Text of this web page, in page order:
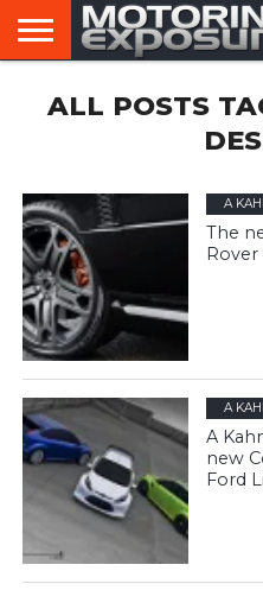
AFTERMARKET
TUNERS
MOTORING
NEWS
VIRAL
VIDEOS
ALL POSTS
A
The
Rover
A
A
new
Ford